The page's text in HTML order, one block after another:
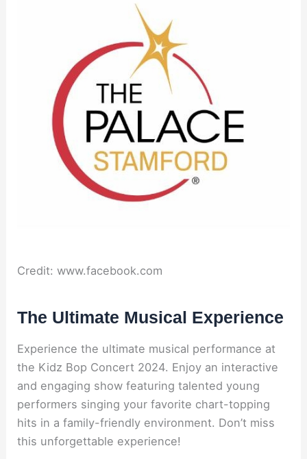
Credit: www.facebook.com
The Ultimate Musical Experience
Experience the ultimate musical performance at
the Kidz Bop Concert 2024. Enjoy an interactive
and engaging show featuring talented young
performers singing your favorite chart-topping
hits in a family-friendly environment. Don’t miss
this unforgettable experience!